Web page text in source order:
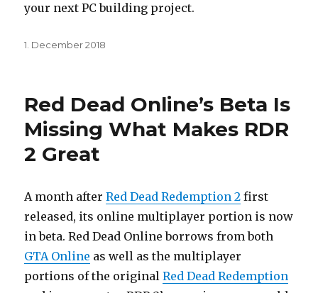
your next PC building project.
Posted
1. December 2018
Red Dead Online’s Beta Is
Missing What Makes RDR
2 Great
A month afterRed Dead Redemption 2 first
released, its online multiplayer portion is now
in beta. Red Dead Online borrows from both
GTA Online as well as the multiplayer
portions of the originalRed Dead Redemption